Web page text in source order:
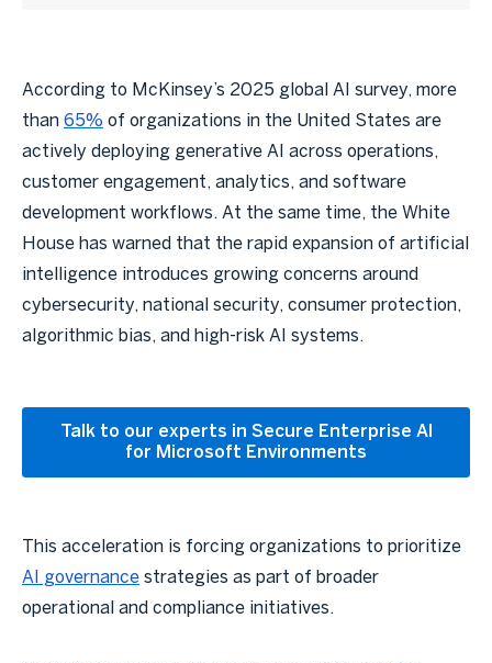
According to McKinsey’s 2025 global AI survey, more
than 65% of organizations in the United States are
actively deploying generative AI across operations,
customer engagement, analytics, and software
development workflows. At the same time, the White
House has warned that the rapid expansion of artificial
intelligence introduces growing concerns around
cybersecurity, national security, consumer protection,
algorithmic bias, and high-risk AI systems.
Talk to our experts in Secure Enterprise AI
for Microsoft Environments
This acceleration is forcing organizations to prioritize
AI governance strategies as part of broader
operational and compliance initiatives.